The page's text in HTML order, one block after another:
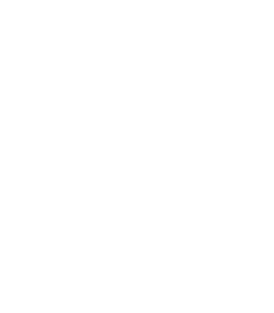
Enfield
apartment on the eighth floor
Enfield Town. The property is in
phone system with an EPC
08/2026 by Rash & Rash, London